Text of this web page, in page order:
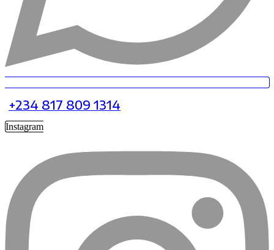
+234 817 809 1314
Instagram